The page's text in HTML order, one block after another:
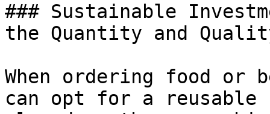
### Sustainable
the Quantity and
When ordering food or
can opt for a